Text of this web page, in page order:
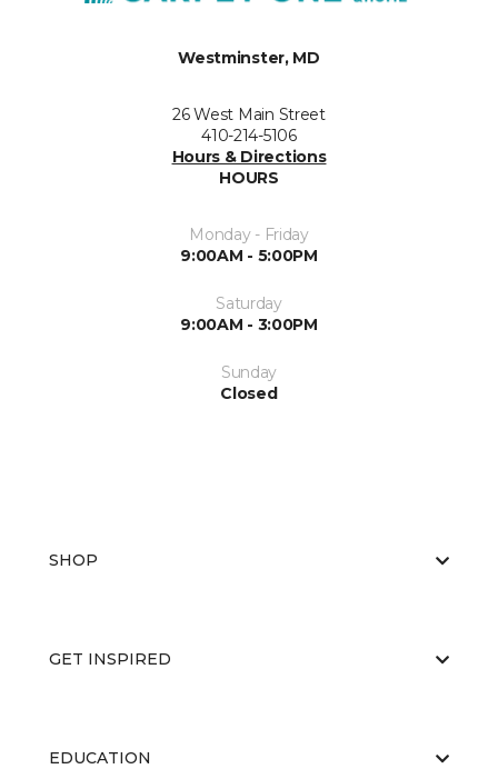
Westminster, MD
26 West Main Street
410-214-5106
Hours & Directions
HOURS
Monday - Friday
9:00AM - 5:00PM
Saturday
9:00AM - 3:00PM
Sunday
Closed
SHOP
GET INSPIRED
EDUCATION